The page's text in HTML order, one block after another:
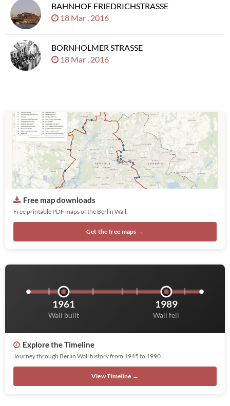
BAHNHOF FRIEDRICHSTRASSE
18 Mar , 2016
BORNHOLMER STRASSE
18 Mar , 2016
Free map downloads
Free printable PDF maps of the Berlin Wall.
Get the free maps →
1961
Wall built
1989
Wall fell
Explore the Timeline
Journey through Berlin Wall history from 1945 to 1990.
View Timeline →